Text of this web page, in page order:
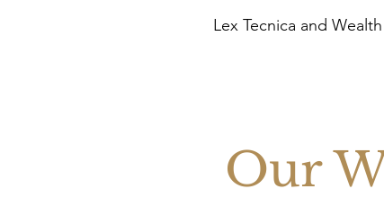
Lex Tecnica and
Our